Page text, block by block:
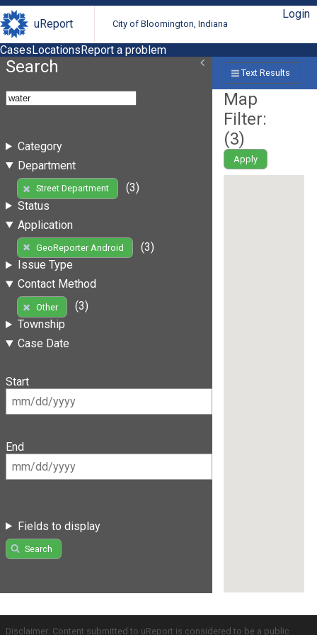
uReport City of Bloomington, Indiana
Login
CasesLocationsReport a problem
Search
Category
Department
Street Department
(3)
Status
Application
GeoReporter Android
(3)
Issue Type
Contact Method
Other
(3)
Township
Case Date
Start
End
Fields to display
Search
Text Results
Map
Filter:
(3)
Apply
Disclaimer: Content submitted to uReport is considered to be a public